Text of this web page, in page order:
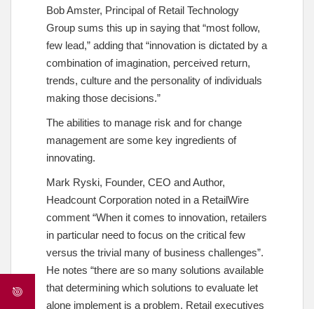
Bob Amster, Principal of Retail Technology
Group sums this up in saying that “most follow,
few lead,” adding that “innovation is dictated by a
combination of imagination, perceived return,
trends, culture and the personality of individuals
making those decisions.”
The abilities to manage risk and for change
management are some key ingredients of
innovating.
Mark Ryski, Founder, CEO and Author,
Headcount Corporation noted in a RetailWire
comment “When it comes to innovation, retailers
in particular need to focus on the critical few
versus the trivial many of business challenges”.
He notes “there are so many solutions available
that determining which solutions to evaluate let
alone implement is a problem. Retail executives